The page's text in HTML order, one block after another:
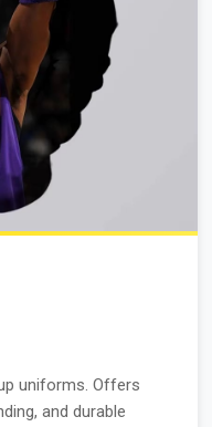
uniforms. Offers
and durable